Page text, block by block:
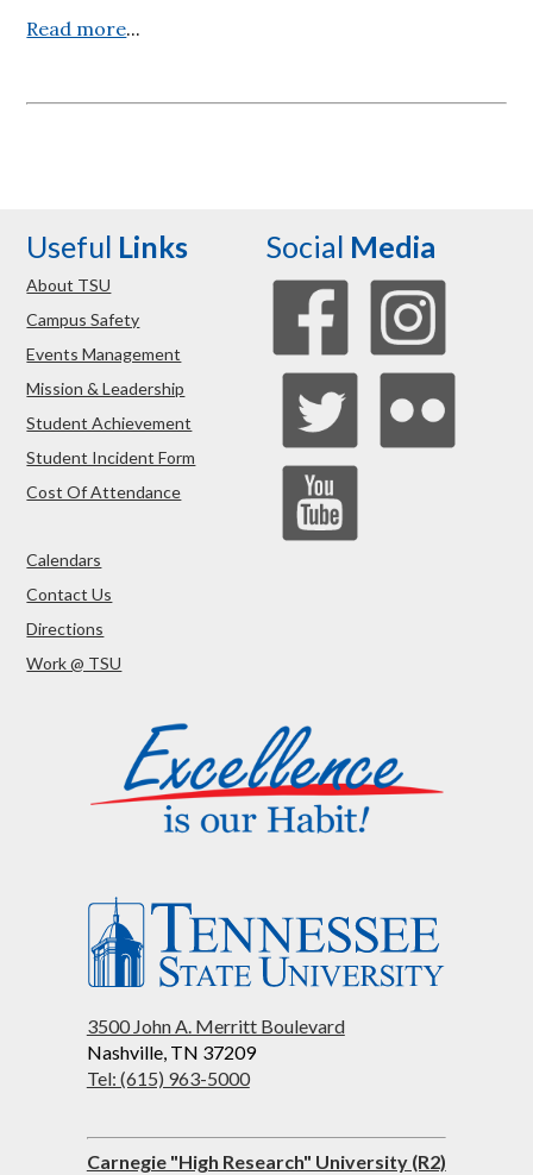
Read more...
Useful Links
About TSU
Campus Safety
Events Management
Mission & Leadership
Student Achievement
Student Incident Form
Cost Of Attendance
Calendars
Contact Us
Directions
Work @ TSU
Social Media
3500 John A. Merritt Boulevard
Nashville, TN 37209
Tel: (615) 963-5000
Carnegie "High Research" University (R2)